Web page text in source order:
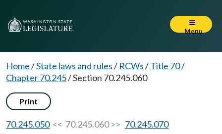
Menu
Home/State laws and rules/ RCWs/Title 70/
Chapter 70.245/Section 70.245.060
Print
70.245.050<< 70.245.060 >> 70.245.070